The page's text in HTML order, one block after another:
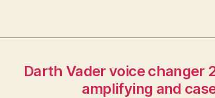
Darth Vader voice changer
amplifying and